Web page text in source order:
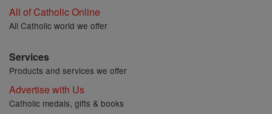
All of Catholic Online
All Catholic world we offer
Services
Products and services we offer
Advertise with Us
Catholic medals, gifts & books